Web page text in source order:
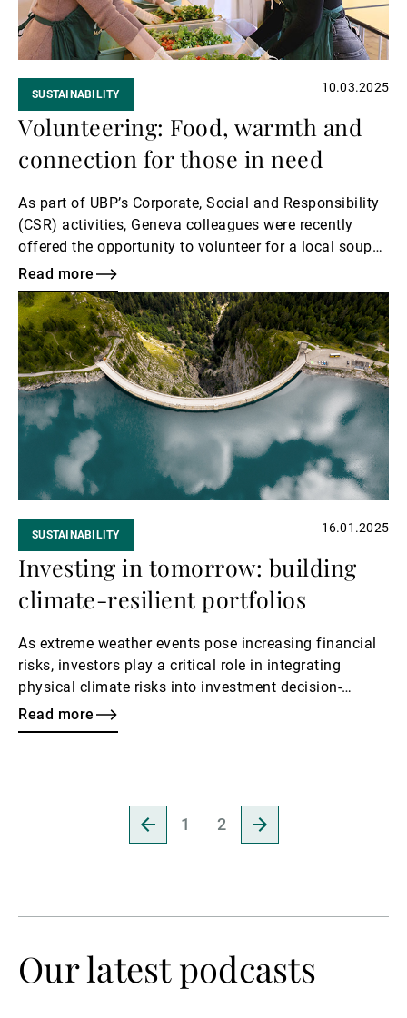
SUSTAINABILITY 10.03.2025
Volunteering: Food, warmth and
connection for those in need
As part of UBP’s Corporate, Social and Responsibility
(CSR) activities, Geneva colleagues were recently
offered the opportunity to volunteer for a local soup
kitchen.
Read more
Read
more
SUSTAINABILITY 16.01.2025
Investing in tomorrow: building
climate-resilient portfolios
As extreme weather events pose increasing financial
risks, investors play a critical role in integrating
physical climate risks into investment decision-
making and supporting systemic resilience measures.
Read more
Go
to
Go
to
Our latest podcasts